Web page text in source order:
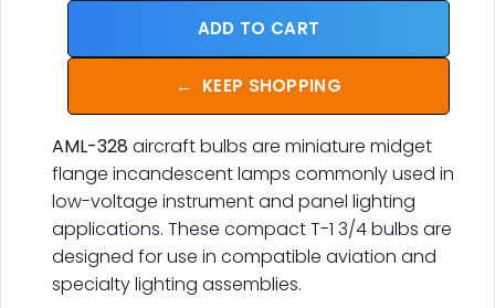
ADD TO CART
← KEEP SHOPPING
AML-328aircraft bulbs are miniature midget
flange incandescent lamps commonly used in
low-voltage instrument and panel lighting
applications. These compact T-1 3/4 bulbs are
designed for use in compatible aviation and
specialty lighting assemblies.